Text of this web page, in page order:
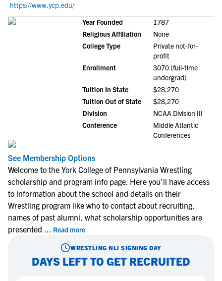
https://www.ycp.edu/
Year Founded
1787
Religious Affiliation
None
College Type
Private not-for-
profit
Enrollment
3070 (full-time
undergrad)
Tuition In State
$28,270
Tuition Out of State
$28,270
Division
NCAA Division III
Conference
Middle Atlantic
Conferences
See Membership Options
Welcome to the York College of Pennsylvania Wrestling
scholarship and program info page. Here you'll have access
to information about the school and details on their
Wrestling program like who to contact about recruiting,
names of past alumni, what scholarship opportunities are
presented ... Read more
WRESTLING NLI SIGNING DAY
DAYS LEFT TO GET RECRUITED